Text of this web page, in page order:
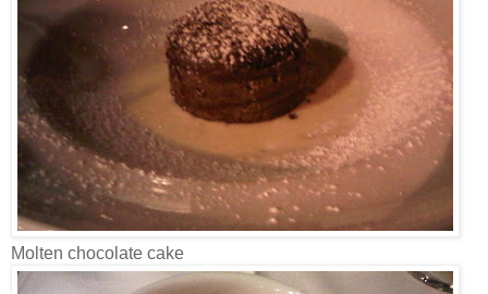
Molten chocolate cake